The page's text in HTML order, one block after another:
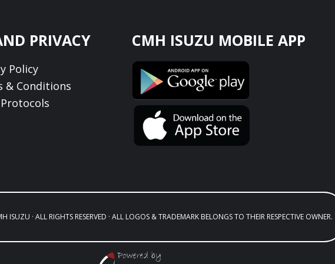
PRIVACY
Policy
& Conditions
CMH ISUZU MOBILE APP
· ALL RIGHTS RESERVED · ALL LOGOS & TRADEMARK BELONGS TO THEIR RESPECTIVE OWNER.